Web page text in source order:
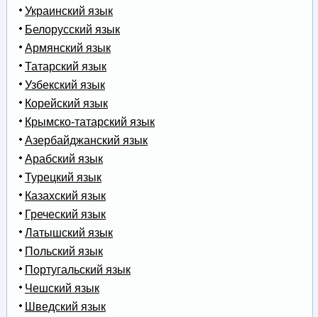
Украинский язык
Белорусский язык
Армянский язык
Татарский язык
Узбекский язык
Корейский язык
Крымско-татарский язык
Азербайджанский язык
Арабский язык
Турецкий язык
Казахский язык
Греческий язык
Латышский язык
Польский язык
Португальский язык
Чешский язык
Шведский язык